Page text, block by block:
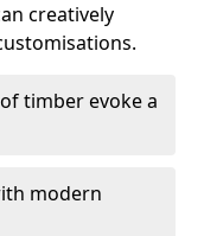
creatively
timber evoke a
modern